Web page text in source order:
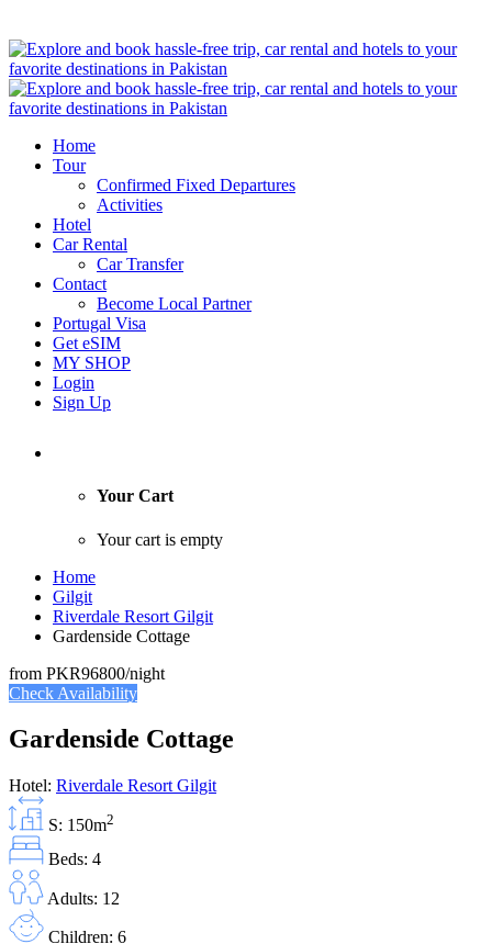
Home
Tour
Confirmed Fixed Departures
Activities
Hotel
Car Rental
Car Transfer
Contact
Become Local Partner
Portugal Visa
Get eSIM
MY SHOP
Login
Sign Up
Your Cart
Your cart is empty
Home
Gilgit
Riverdale Resort Gilgit
Gardenside Cottage
from PKR96800/night
Check Availability
Gardenside Cottage
Hotel: Riverdale Resort Gilgit
S: 150m2
Beds: 4
Adults: 12
Children: 6